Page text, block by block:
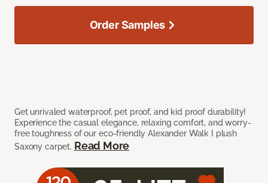
Get unrivaled waterproof, pet proof, and kid proof durability!
Experience the casual elegance, relaxing comfort, and worry-
free toughness of our eco-friendly Alexander Walk I plush
Saxony carpet. Read More
Order Samples